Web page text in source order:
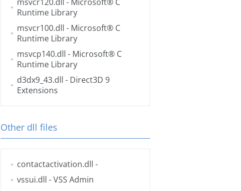
Runtime Library
msvcr100.dll - Microsoft® C
Runtime Library
msvcp140.dll - Microsoft® C
Runtime Library
d3dx9_43.dll - Direct3D 9
Extensions
Other dll files
contactactivation.dll -
vssui.dll - VSS Admin